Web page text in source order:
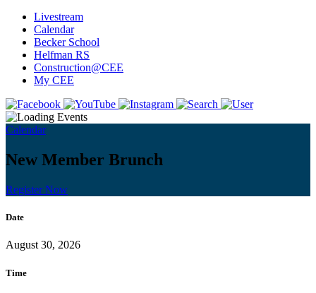
Livestream
Calendar
Becker School
Helfman RS
Construction@CEE
My CEE
Calendar
New Member Brunch
Register Now
Date
August 30, 2026
Time